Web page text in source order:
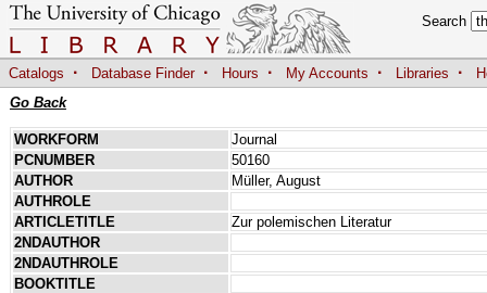
Search
Catalogs · Database Finder · Hours · My Accounts · Libraries ·
Go Back
WORKFORM
Journal
PCNUMBER
50160
AUTHOR
Müller, August
AUTHROLE
ARTICLETITLE
Zur polemischen Literatur
2NDAUTHOR
2NDAUTHROLE
BOOKTITLE